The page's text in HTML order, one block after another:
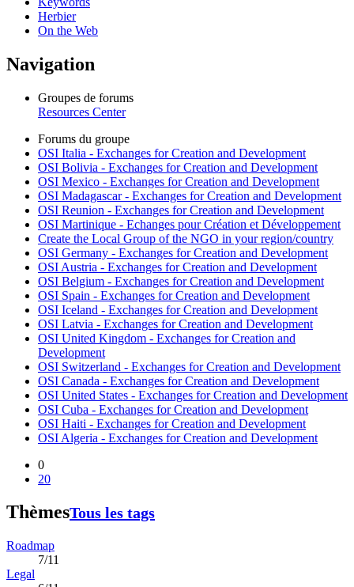
Herbier
On the Web
Navigation
Groupes de forums
Resources Center
Forums du groupe
OSI Italia - Exchanges for Creation and Development
OSI Bolivia - Exchanges for Creation and Development
OSI Mexico - Exchanges for Creation and Development
OSI Madagascar - Exchanges for Creation and Development
OSI Reunion - Exchanges for Creation and Development
OSI Martinique - Echanges pour Création et Développement
Create the Local Group of the NGO in your region/country
OSI Germany - Exchanges for Creation and Development
OSI Austria - Exchanges for Creation and Development
OSI Belgium - Exchanges for Creation and Development
OSI Spain - Exchanges for Creation and Development
OSI Iceland - Exchanges for Creation and Development
OSI Latvia - Exchanges for Creation and Development
OSI United Kingdom - Exchanges for Creation and
Development
OSI Switzerland - Exchanges for Creation and Development
OSI Canada - Exchanges for Creation and Development
OSI United States - Exchanges for Creation and Development
OSI Cuba - Exchanges for Creation and Development
OSI Haiti - Exchanges for Creation and Development
OSI Algeria - Exchanges for Creation and Development
0
20
ThèmesTous les tags
Roadmap
7/11
Legal